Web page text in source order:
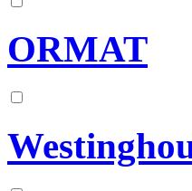
ORMAT